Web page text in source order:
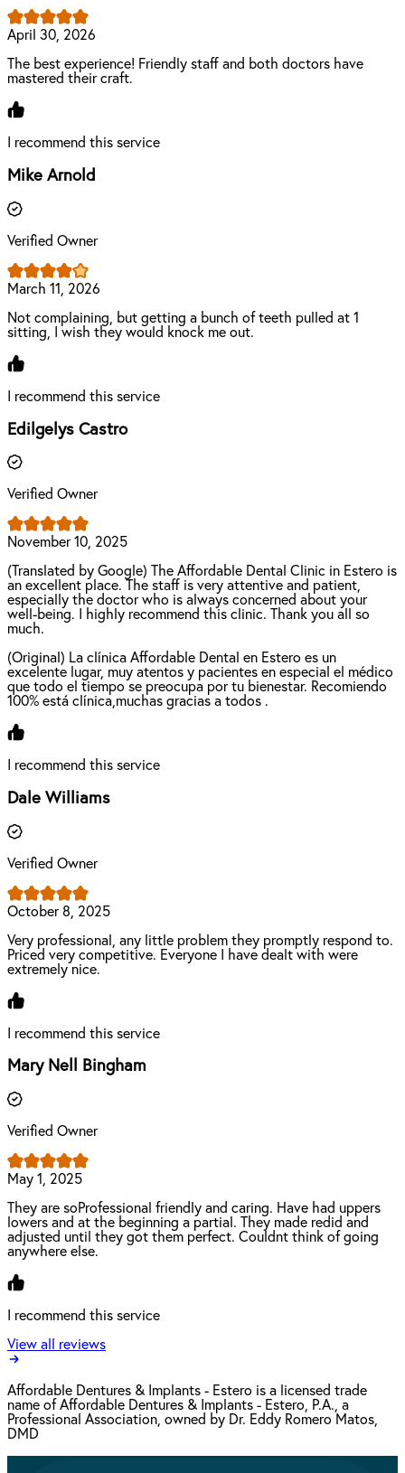
April 30, 2026
The best experience! Friendly staff and both doctors have
mastered their craft.
I recommend this service
Mike Arnold
Verified Owner
March 11, 2026
Not complaining, but getting a bunch of teeth pulled at 1
sitting, I wish they would knock me out.
I recommend this service
Edilgelys Castro
Verified Owner
November 10, 2025
(Translated by Google) The Affordable Dental Clinic in Estero is
an excellent place. The staff is very attentive and patient,
especially the doctor who is always concerned about your
well-being. I highly recommend this clinic. Thank you all so
much.
(Original) La clínica Affordable Dental en Estero es un
excelente lugar, muy atentos y pacientes en especial el médico
que todo el tiempo se preocupa por tu bienestar. Recomiendo
100% está clínica,muchas gracias a todos .
I recommend this service
Dale Williams
Verified Owner
October 8, 2025
Very professional, any little problem they promptly respond to.
Priced very competitive. Everyone I have dealt with were
extremely nice.
I recommend this service
Mary Nell Bingham
Verified Owner
May 1, 2025
They are soProfessional friendly and caring. Have had uppers
lowers and at the beginning a partial. They made redid and
adjusted until they got them perfect. Couldnt think of going
anywhere else.
I recommend this service
View all reviews
Affordable Dentures & Implants - Estero is a licensed trade
name of Affordable Dentures & Implants - Estero, P.A., a
Professional Association, owned by Dr. Eddy Romero Matos,
DMD